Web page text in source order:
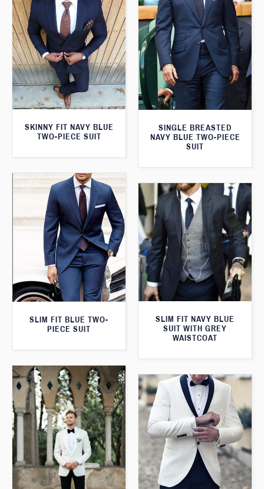
SINGLE BREASTED
NAVY BLUE TWO-PIECE
SUIT
SKINNY FIT NAVY BLUE
TWO-PIECE SUIT
SLIM FIT BLUE TWO-
PIECE SUIT
SLIM FIT NAVY BLUE
SUIT WITH GREY
WAISTCOAT